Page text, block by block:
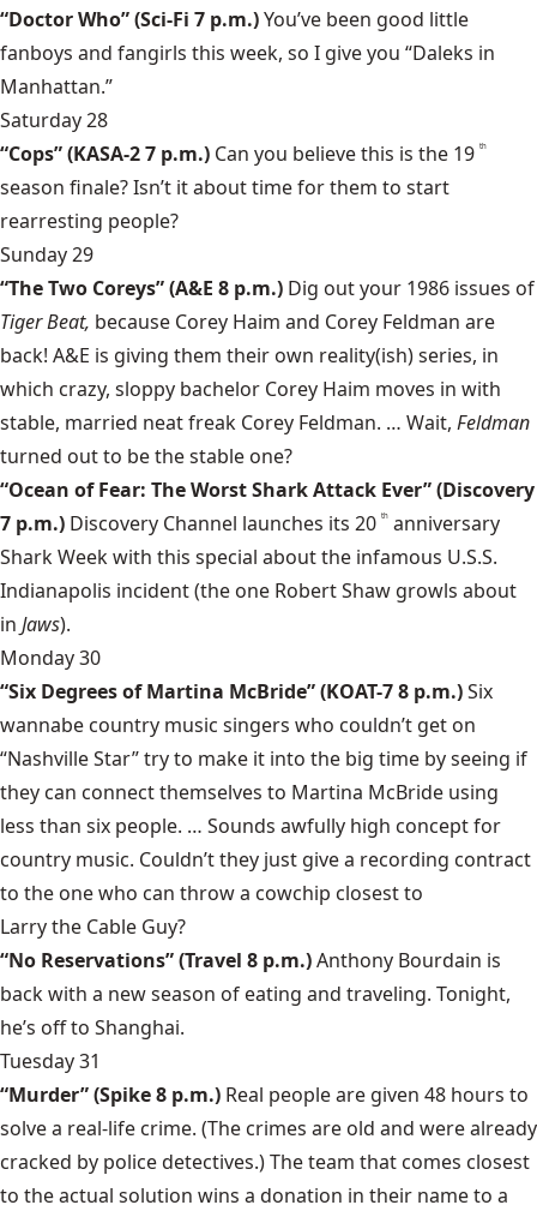
“Doctor Who”(Sci-Fi 7 p.m.)You’ve been good little
fanboys and fangirls this week, so I give you “Daleks in
Manhattan.”
Saturday 28
“Cops”(KASA-2 7 p.m.) Can you believe this is the 19 th
season finale? Isn’t it about time for them to start
rearresting people?
Sunday 29
“The Two Coreys”(A&E 8 p.m.) Dig out your 1986 issues of
Tiger Beat, because Corey Haim and Corey Feldman are
back! A&E is giving them their own reality(ish) series, in
which crazy, sloppy bachelor Corey Haim moves in with
stable, married neat freak Corey Feldman. … Wait, Feldman
turned out to be the stable one?
“Ocean of Fear: The Worst Shark Attack Ever”(Discovery
7 p.m.) Discovery Channel launches its 20 th anniversary
Shark Weekwith this special about the infamous U.S.S.
Indianapolis incident (the one Robert Shaw growls about
in Jaws).
Monday 30
“Six Degrees of Martina McBride”(KOAT-7 8 p.m.)Six
wannabe country music singers who couldn’t get on
“Nashville Star”try to make it into the big time by seeing if
they can connect themselves to Martina McBride using
less than six people. … Sounds awfully high concept for
country music. Couldn’t they just give a recording contract
to the one who can throw a cowchip closest to
Larry the Cable Guy?
“No Reservations”(Travel 8 p.m.)Anthony Bourdain is
back with a new season of eating and traveling. Tonight,
he’s off to Shanghai.
Tuesday 31
“Murder”(Spike 8 p.m.) Real people are given 48 hours to
solve a real-life crime. (The crimes are old and were already
cracked by police detectives.) The team that comes closest
to the actual solution wins a donation in their name to a